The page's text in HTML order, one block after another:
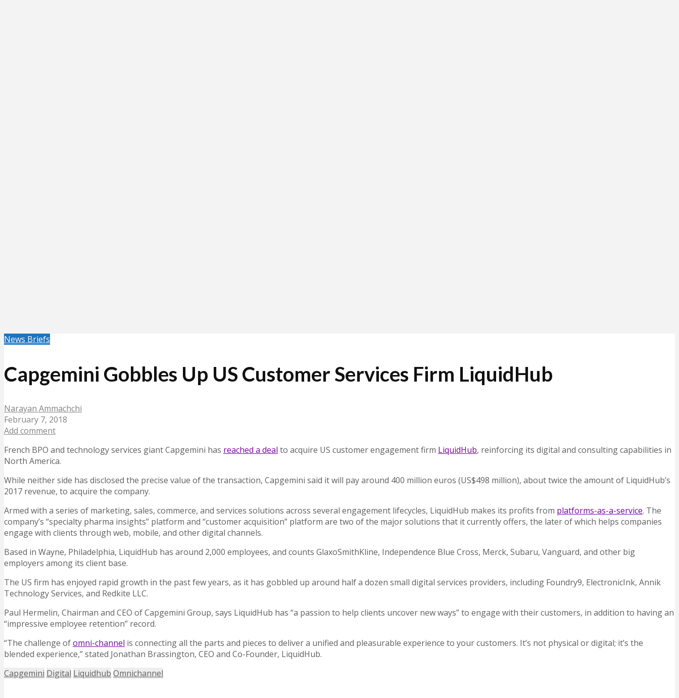
News Briefs
Capgemini Gobbles Up US Customer Services Firm LiquidHub
Narayan Ammachchi
February 7, 2018
Add comment
French BPO and technology services giant Capgemini has reached a deal to acquire US customer engagement firm LiquidHub, reinforcing its digital and consulting capabilities in
North America.
While neither side has disclosed the precise value of the transaction, Capgemini said it will pay around 400 million euros (US$498 million), about twice the amount of LiquidHub’s
2017 revenue, to acquire the company.
Armed with a series of marketing, sales, commerce, and services solutions across several engagement lifecycles, LiquidHub makes its profits from platforms-as-a-service. The
company’s “specialty pharma insights” platform and “customer acquisition” platform are two of the major solutions that it currently offers, the later of which helps companies
engage with clients through web, mobile, and other digital channels.
Based in Wayne, Philadelphia, LiquidHub has around 2,000 employees, and counts GlaxoSmithKline, Independence Blue Cross, Merck, Subaru, Vanguard, and other big
employers among its client base.
The US firm has enjoyed rapid growth in the past few years, as it has gobbled up around half a dozen small digital services providers, including Foundry9, ElectronicInk, Annik
Technology Services, and Redkite LLC.
Paul Hermelin, Chairman and CEO of Capgemini Group, says LiquidHub has “a passion to help clients uncover new ways” to engage with their customers, in addition to having an
“impressive employee retention” record.
“The challenge ofomni-channel is connecting all the parts and pieces to deliver a unified and pleasurable experience to your customers. It’s not physical or digital; it’s the
blended experience,” stated Jonathan Brassington, CEO and Co-Founder, LiquidHub.
Capgemini Digital Liquidhub Omnichannel